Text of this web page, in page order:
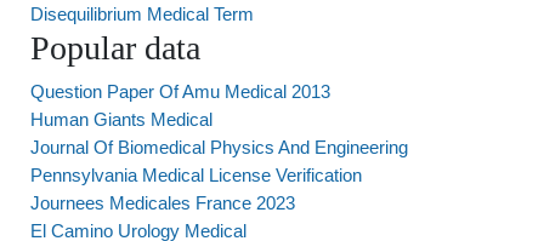
Disequilibrium Medical Term
Popular data
Question Paper Of Amu Medical 2013
Human Giants Medical
Journal Of Biomedical Physics And Engineering
Pennsylvania Medical License Verification
Journees Medicales France 2023
El Camino Urology Medical